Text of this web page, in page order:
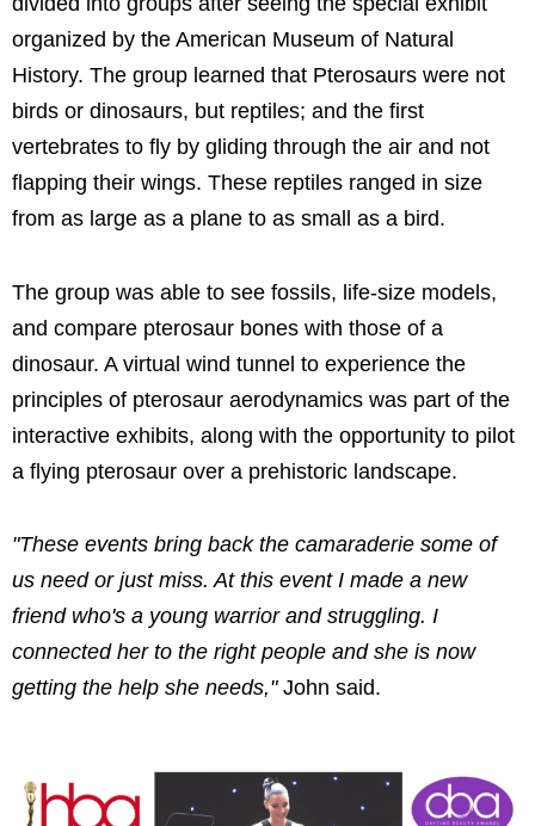
organized by the American Museum of Natural
History. The group learned that Pterosaurs were not
birds or dinosaurs, but reptiles; and the first
vertebrates to fly by gliding through the air and not
flapping their wings. These reptiles ranged in size
from as large as a plane to as small as a bird.
The group was able to see fossils, life-size models,
and compare pterosaur bones with those of a
dinosaur. A virtual wind tunnel to experience the
principles of pterosaur aerodynamics was part of the
interactive exhibits, along with the opportunity to pilot
a flying pterosaur over a prehistoric landscape.
"These events bring back the camaraderie some of
us need or just miss. At this event I made a new
friend who's a young warrior and struggling. I
connected her to the right people and she is now
getting the help she needs," John said.